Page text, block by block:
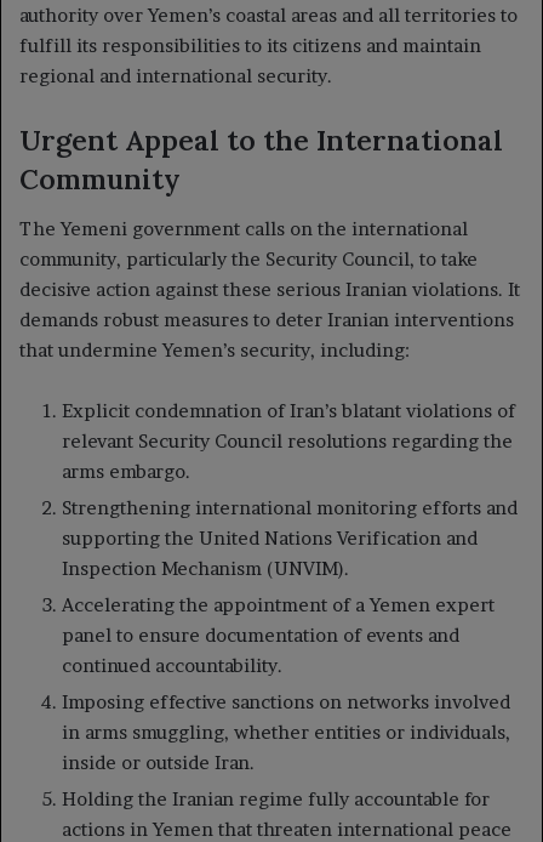
authority over Yemen’s coastal areas and all territories to
fulfill its responsibilities to its citizens and maintain
regional and international security.
Urgent Appeal to the International
Community
The Yemeni government calls on the international
community, particularly the Security Council, to take
decisive action against these serious Iranian violations. It
demands robust measures to deter Iranian interventions
that undermine Yemen’s security, including:
Explicit condemnation of Iran’s blatant violations of
relevant Security Council resolutions regarding the
arms embargo.
Strengthening international monitoring efforts and
supporting the United Nations Verification and
Inspection Mechanism (UNVIM).
Accelerating the appointment of a Yemen expert
panel to ensure documentation of events and
continued accountability.
Imposing effective sanctions on networks involved
in arms smuggling, whether entities or individuals,
inside or outside Iran.
Holding the Iranian regime fully accountable for
actions in Yemen that threaten international peace